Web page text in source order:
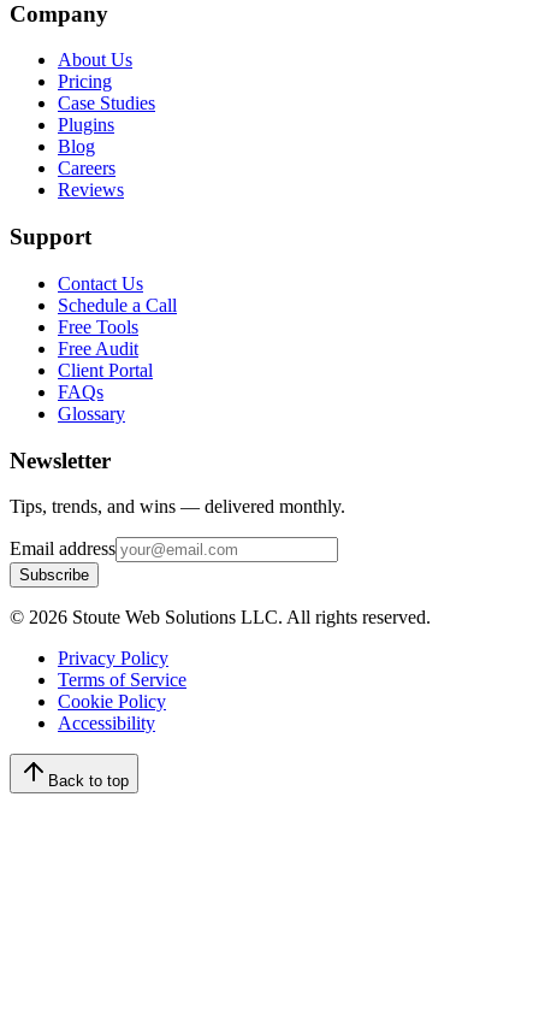
Company
About Us
Pricing
Case Studies
Plugins
Blog
Careers
Reviews
Support
Contact Us
Schedule a Call
Free Tools
Free Audit
Client Portal
FAQs
Glossary
Newsletter
Tips, trends, and wins — delivered monthly.
Email address
Subscribe
© 2026 Stoute Web Solutions LLC. All rights reserved.
Privacy Policy
Terms of Service
Cookie Policy
Accessibility
Back to top